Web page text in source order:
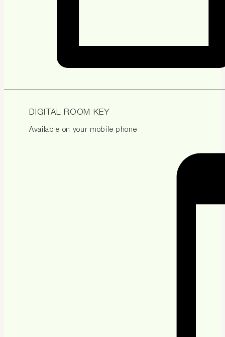
DIGITAL ROOM KEY
Available on your mobile phone